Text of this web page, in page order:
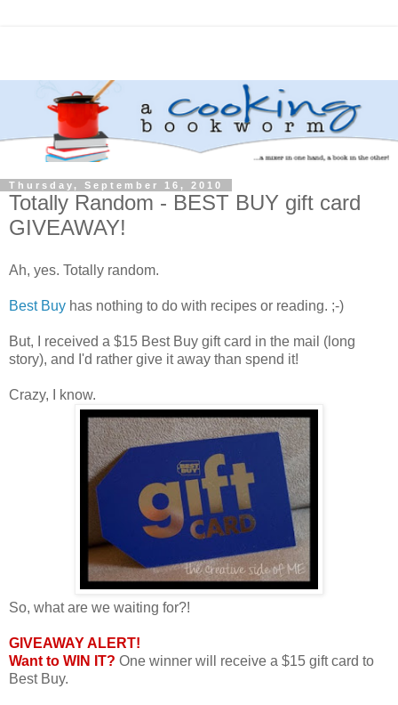
Thursday, September 16, 2010
Totally Random - BEST BUY gift card
GIVEAWAY!
Ah, yes. Totally random.
Best Buy has nothing to do with recipes or reading. ;-)
But, I received a $15 Best Buy gift card in the mail (long
story), and I'd rather give it away than spend it!
Crazy, I know.
So, what are we waiting for?!
GIVEAWAY ALERT!
Want to WIN IT? One winner will receive a $15 gift card to
Best Buy.